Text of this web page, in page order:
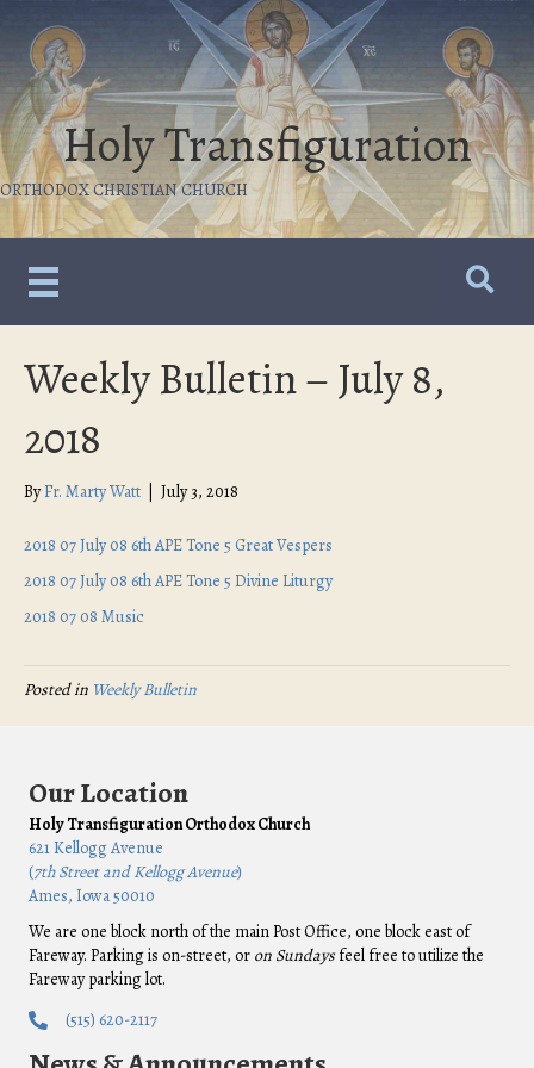
Holy Transfiguration
ORTHODOX CHRISTIAN CHURCH
Weekly Bulletin – July 8,
2018
ByFr. Marty Watt July 3, 2018
2018 07 July 08 6th APE Tone 5 Great Vespers
2018 07 July 08 6th APE Tone 5 Divine Liturgy
2018 07 08 Music
Posted in Weekly Bulletin
Our Location
Holy Transfiguration Orthodox Church
621 Kellogg Avenue
(7th Street and Kellogg Avenue)
Ames, Iowa 50010
We are one block north of the main Post Office, one block east of
Fareway. Parking is on-street, or on Sundaysfeel free to utilize the
Fareway parking lot.
(515) 620-2117